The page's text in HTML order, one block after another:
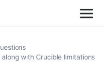
with Crucible limitations